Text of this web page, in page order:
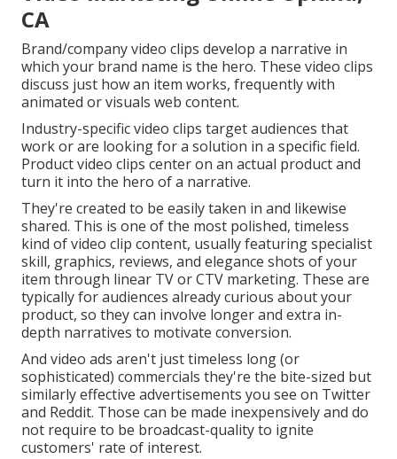
CA
Brand/company video clips develop a narrative in
which your brand name is the hero. These video clips
discuss just how an item works, frequently with
animated or visuals web content.
Industry-specific video clips target audiences that
work or are looking for a solution in a specific field.
Product video clips center on an actual product and
turn it into the hero of a narrative.
They're created to be easily taken in and likewise
shared. This is one of the most polished, timeless
kind of video clip content, usually featuring specialist
skill, graphics, reviews, and elegance shots of your
item through linear TV orCTV marketing. These are
typically for audiences already curious about your
product, so they can involve longer and extra in-
depth narratives to motivate conversion.
And video ads aren't just timeless long (or
sophisticated) commercials they're the bite-sized but
similarly effective advertisements you see on Twitter
and Reddit. Those can be made inexpensively and do
not require to be broadcast-quality to ignite
customers' rate of interest.